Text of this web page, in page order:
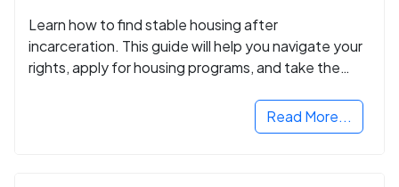
Learn how to find stable housing after
incarceration. This guide will help you navigate your
rights, apply for housing programs, and take the
Read More...